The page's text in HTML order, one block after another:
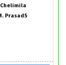
Prasad5